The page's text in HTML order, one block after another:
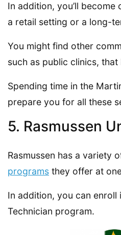
In addition, you’ll
a retail setting or a long-
You might find other
such as public clinics,
Spending time in the
prepare you for all these
5. Rasmussen
Rasmussen has a variety
programs they offer at
In addition, you can enroll
Technician program.